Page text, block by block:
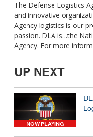
The Defense Logistics
and innovative
Agency logistics is our
passion. DLA is…the
Agency. For more
UP NEXT
NOW PLAYING